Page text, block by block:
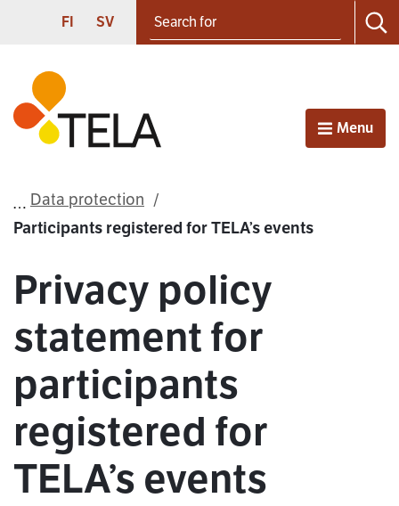
Proceed to contents
SUOMI
FI SVENSKA
SV
Frontpage
OpenMenu
Data protection
Participants registered for TELA’s events
Privacy policy
statement for
participants
registered for
TELA’s events